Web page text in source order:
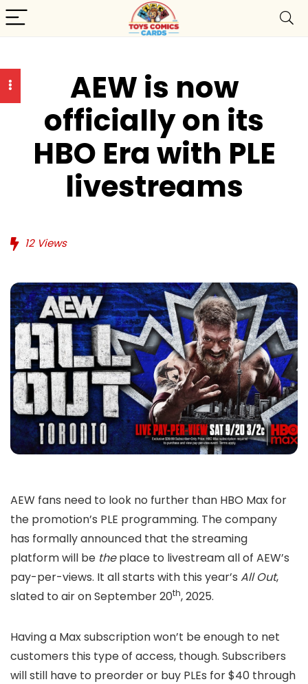
AEW is now
officially on its
HBO Era with PLE
livestreams
12Views
AEW fans need to look no further than HBO Max for
the promotion’s PLE programming. The company
has formally announced that the streaming
platform will be theplace to livestream all of AEW’s
pay-per-views. It all starts with this year’s All Out,
slated to air on September 20th, 2025.
Having a Max subscription won’t be enough to net
customers this type of access, though. Subscribers
will still have to preorder or buy PLEs for $40 through